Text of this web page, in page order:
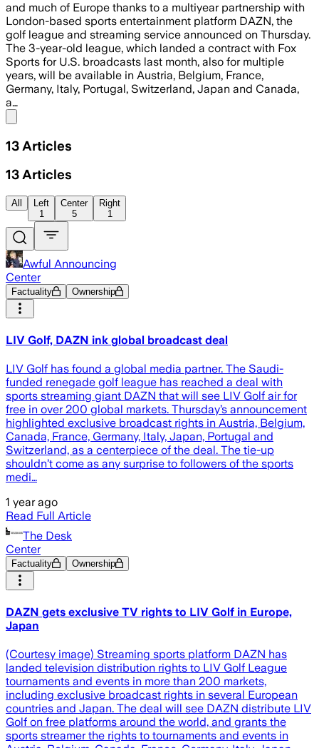
and much of Europe thanks to a multiyear partnership with
London-based sports entertainment platform DAZN, the
golf league and streaming service announced on Thursday.
The 3-year-old league, which landed a contract with Fox
Sports for U.S. broadcasts last month, also for multiple
years, will be available in Austria, Belgium, France,
Germany, Italy, Portugal, Switzerland, Japan and Canada,
a…
13 Articles
13 Articles
All
Left
1
Center
5
Right
1
Awful Announcing
Center
Factuality Ownership
LIV Golf, DAZN ink global broadcast deal
LIV Golf has found a global media partner. The Saudi-
funded renegade golf league has reached a deal with
sports streaming giant DAZN that will see LIV Golf air for
free in over 200 global markets. Thursday’s announcement
highlighted exclusive broadcast rights in Austria, Belgium,
Canada, France, Germany, Italy, Japan, Portugal and
Switzerland, as a centerpiece of the deal. The tie-up
shouldn’t come as any surprise to followers of the sports
medi…
1 year ago
Read Full Article
The Desk
Center
Factuality Ownership
DAZN gets exclusive TV rights to LIV Golf in Europe,
Japan
(Courtesy image) Streaming sports platform DAZN has
landed television distribution rights to LIV Golf League
tournaments and events in more than 200 markets,
including exclusive broadcast rights in several European
countries and Japan. The deal will see DAZN distribute LIV
Golf on free platforms around the world, and grants the
sports streamer the rights to tournaments and events in